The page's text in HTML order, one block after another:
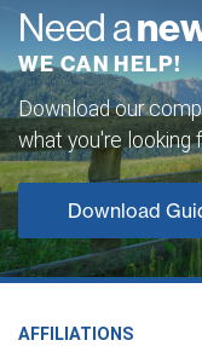
Need a
WE CAN HELP!
Download our
what you're looking
Download
AFFILIATIONS